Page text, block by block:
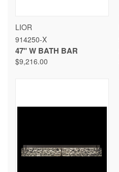
LIOR
914250-X
47" W BATH BAR
$9,216.00